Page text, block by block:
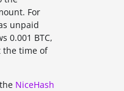
For
unpaid
0.001 BTC,
the time of
NiceHash